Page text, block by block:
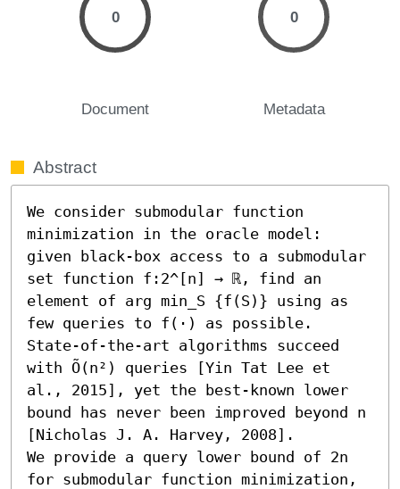
0
Document
0
Metadata
Abstract
We consider submodular function
minimization in the oracle model:
given black-box access to a submodular
set function f:2^[n] → ℝ, find an
element of arg min_S {f(S)} using as
few queries to f(⋅) as possible.
State-of-the-art algorithms succeed
with Õ(n²) queries [Yin Tat Lee et
al., 2015], yet the best-known lower
bound has never been improved beyond n
[Nicholas J. A. Harvey, 2008].
We provide a query lower bound of 2n
for submodular function minimization,